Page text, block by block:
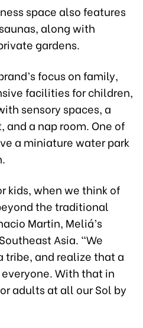
space also features
along with
gardens.
focus on family,
facilities for children,
sensory spaces, a
and a nap room. One of
a miniature water park
kids, when we think of
the traditional
Martin, Meliá’s
Asia. “We
tribe, and realize that a
With that in
adults at all our Sol by